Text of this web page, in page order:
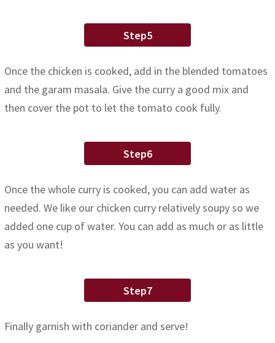
Step5
Once the chicken is cooked, add in the blended tomatoes
and the garam masala. Give the curry a good mix and
then cover the pot to let the tomato cook fully.
Step6
Once the whole curry is cooked, you can add water as
needed. We like our chicken curry relatively soupy so we
added one cup of water. You can add as much or as little
as you want!
Step7
Finally garnish with coriander and serve!